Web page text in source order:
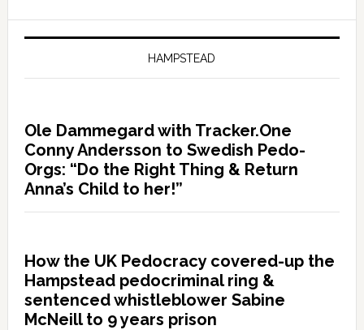
HAMPSTEAD
Ole Dammegard with Tracker.One
Conny Andersson to Swedish Pedo-
Orgs: “Do the Right Thing & Return
Anna’s Child to her!”
How the UK Pedocracy covered-up the
Hampstead pedocriminal ring &
sentenced whistleblower Sabine
McNeill to 9 years prison